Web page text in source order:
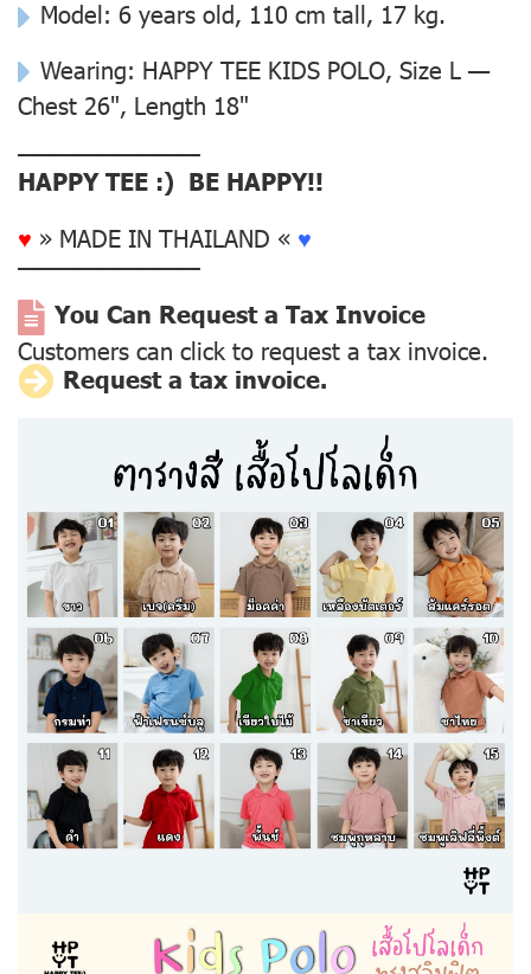
Model: 6 years old, 110 cm tall, 17 kg.
Wearing: HAPPY TEE KIDS POLO, Size L —
Chest 26", Length 18"
––––––––––––––
HAPPY TEE :) BE HAPPY!!
♥ » MADE IN THAILAND « ♥
––––––––––––––
You Can Request a Tax Invoice
Customers can click to request a tax invoice.
Request a tax invoice.